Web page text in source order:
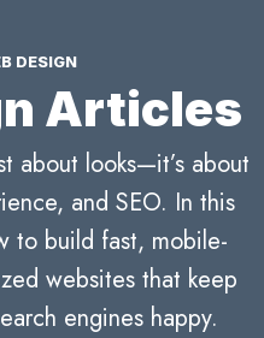
DESIGN
Articles
about looks—it’s about
and SEO. In this
to build fast, mobile-
websites that keep
engines happy.